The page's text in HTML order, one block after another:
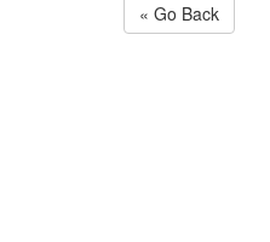
« Go Back